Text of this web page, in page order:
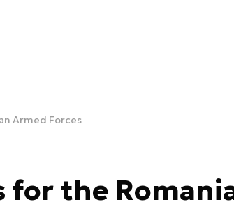
Armed Forces
for the